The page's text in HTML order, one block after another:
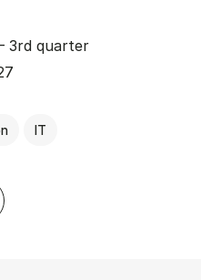
3rd quarter
IT